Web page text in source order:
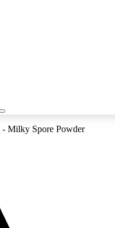
- Milky Spore Powder